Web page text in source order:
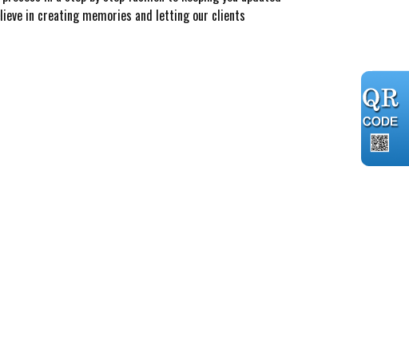
in creating memories and letting our clients